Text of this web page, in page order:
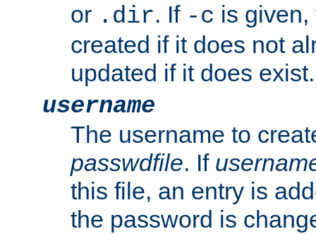
or .dir. If -c is
created if it does not
updated if it does exist.
username
The username to
passwdfile. If
this file, an entry is
the password is